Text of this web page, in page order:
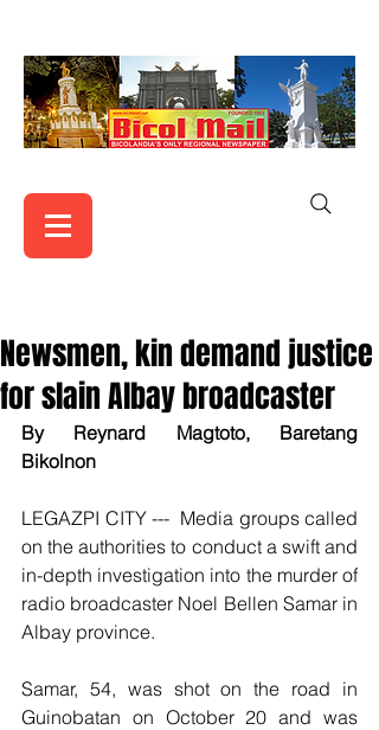
Newsmen, kin demand justice
for slain Albay broadcaster
By Reynard Magtoto, Baretang
Bikolnon
LEGAZPI CITY ---  Media groups called
on the authorities to conduct a swift and
in-depth investigation into the murder of
radio broadcaster Noel Bellen Samar in
Albay province.
Samar, 54, was shot on the road in
Guinobatan on October 20 and was